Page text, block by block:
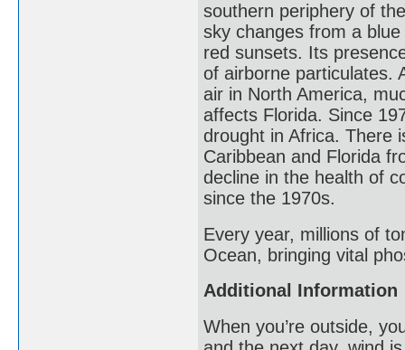
southern periphery of
sky changes from a
red sunsets. Its
of airborne particulates.
air in North America,
affects Florida. Since
drought in Africa. There
Caribbean and Florida
decline in the health of
since the 1970s.
Every year, millions of
Ocean, bringing vital
Additional Information
When you’re outside,